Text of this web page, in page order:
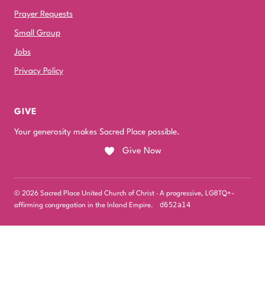
Prayer Requests
Small Group
Jobs
Privacy Policy
GIVE
Your generosity makes Sacred Place possible.
Give Now
© 2026 Sacred Place United Church of Christ · A progressive, LGBTQ+-
affirming congregation in the Inland Empire.
d652a14